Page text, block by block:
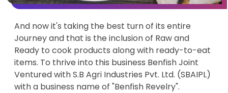
And now it's taking the best turn of its entire
Journey and that is the inclusion of Raw and
Ready to cook products along with ready-to-eat
items. To thrive into this business Benfish Joint
Ventured with S.B Agri Industries Pvt. Ltd. (SBAIPL)
with a business name of "Benfish Revelry".